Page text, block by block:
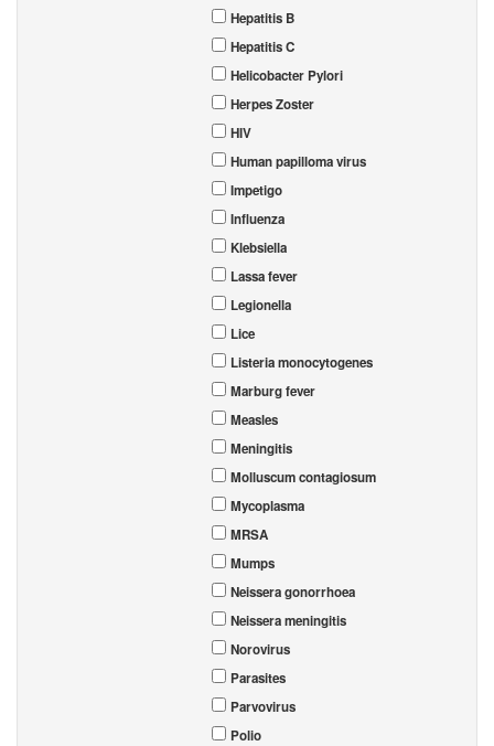
Hepatitis B
Hepatitis C
Helicobacter Pylori
Herpes Zoster
HIV
Human papilloma virus
Impetigo
Influenza
Klebsiella
Lassa fever
Legionella
Lice
Listeria monocytogenes
Marburg fever
Measles
Meningitis
Molluscum contagiosum
Mycoplasma
MRSA
Mumps
Neissera gonorrhoea
Neissera meningitis
Norovirus
Parasites
Parvovirus
Polio